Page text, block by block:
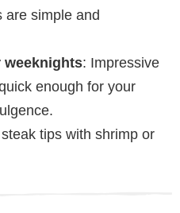
are simple and
weeknights: Impressive
enough for your
tips with shrimp or